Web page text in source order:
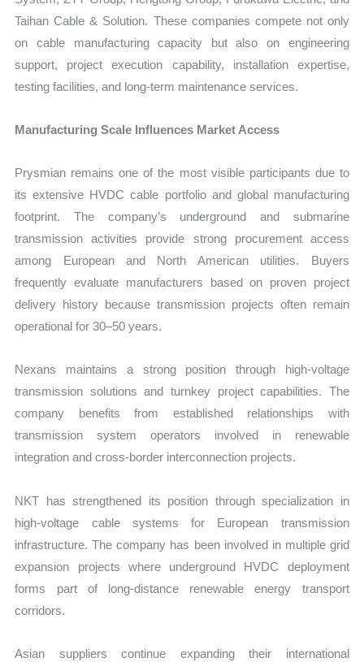
Taihan Cable & Solution. These companies compete not only
on cable manufacturing capacity but also on engineering
support, project execution capability, installation expertise,
testing facilities, and long-term maintenance services.
Manufacturing Scale Influences Market Access
Prysmian remains one of the most visible participants due to
its extensive HVDC cable portfolio and global manufacturing
footprint. The company’s underground and submarine
transmission activities provide strong procurement access
among European and North American utilities. Buyers
frequently evaluate manufacturers based on proven project
delivery history because transmission projects often remain
operational for 30–50 years.
Nexans maintains a strong position through high-voltage
transmission solutions and turnkey project capabilities. The
company benefits from established relationships with
transmission system operators involved in renewable
integration and cross-border interconnection projects.
NKT has strengthened its position through specialization in
high-voltage cable systems for European transmission
infrastructure. The company has been involved in multiple grid
expansion projects where underground HVDC deployment
forms part of long-distance renewable energy transport
corridors.
Asian suppliers continue expanding their international